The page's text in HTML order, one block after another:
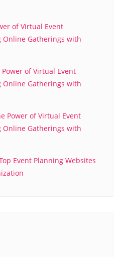
of Virtual Event
Online Gatherings with
of Virtual Event
Online Gatherings with
Power of Virtual Event
Online Gatherings with
Event Planning Websites